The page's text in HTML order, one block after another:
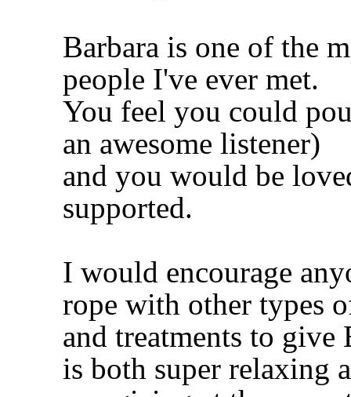
Barbara is one of the
people I've ever met.
You feel you could
an awesome listener)
and you would be
supported.
I would encourage
rope with other types
and treatments to give
is both super relaxing